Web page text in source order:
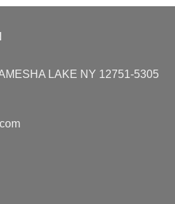
LAKE NY 12751-5305